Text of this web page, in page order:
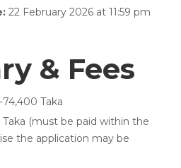
22 February 2026 at 11:59 pm
& Fees
Taka
(must be paid within the
the application may be